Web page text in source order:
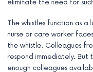
eliminate the need for
The whistles function as a
nurse or care worker
the whistle. Colleagues
respond immediately. But
enough colleagues